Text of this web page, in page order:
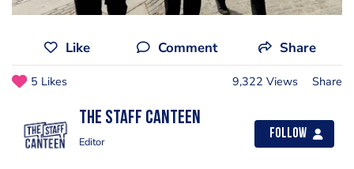
Like Comment Share
5 Likes 9,322 Views Share
The Staff Canteen
Editor
Follow